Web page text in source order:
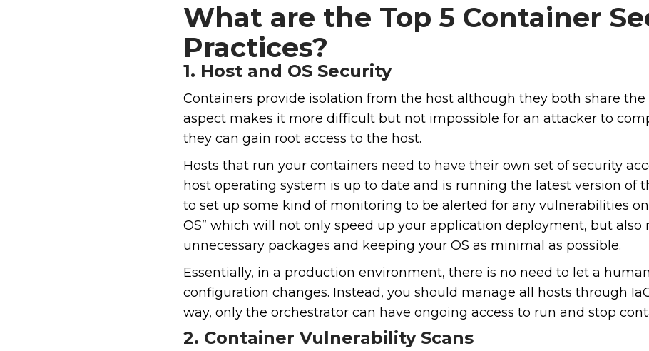
What are the Top 5 Container
Practices?
1. Host and OS Security
Containers provide isolation from the host although they both share
aspect makes it more difficult but not impossible for an attacker to
they can gain root access to the host.
Hosts that run your containers need to have their own set of security
host operating system is up to date and is running the latest version of
to set up some kind of monitoring to be alerted for any vulnerabilities
OS” which will not only speed up your application deployment, but
unnecessary packages and keeping your OS as minimal as possible.
Essentially, in a production environment, there is no need to let a
configuration changes. Instead, you should manage all hosts through
way, only the orchestrator can have ongoing access to run and stop
2. Container Vulnerability Scans